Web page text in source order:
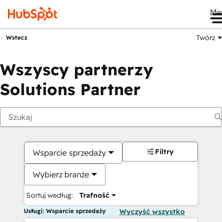
Wstecz Twórz
Wszyscy partnerzy
Solutions Partner
Wsparcie sprzedaży
Wybierz branże
Sortuj według: Trafność
Filtry
Usługi: Wsparcie sprzedaży Wyczyść wszystko